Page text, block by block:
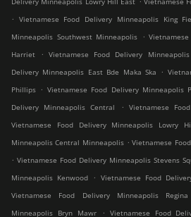
. Vietnamese Food Delivery Minneapolis King
Minneapolis Southwest Minneapolis
.
Harriet
. Vietnamese Food Delivery
Delivery Minneapolis East Bde Maka Ska
.
Phillips . Vietnamese Food Delivery Minneapolis
Delivery Minneapolis Central
. Vietnamese
Vietnamese Food Delivery Minneapolis Lowry
Minneapolis Central Minneapolis . Vietnamese
. Vietnamese Food Delivery Minneapolis Stevens
Minneapolis Kenwood
. Vietnamese Food
Vietnamese Food Delivery Minneapolis Regina
Minneapolis Bryn Mawr
. Vietnamese Food